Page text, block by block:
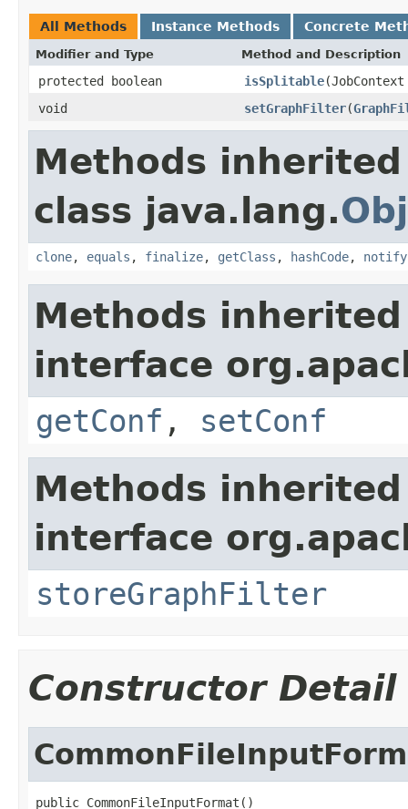
All Methods Instance Methods Concrete
Modifier and Type Method and Description
protected boolean isSplitable
void
setGraphFilter(
Methods
class java.lang.
clone, equals , finalize, getClass , hashCode, notify
Methods
interface
getConf , setConf
Methods
interface
storeGraphFilter
Constructor Detail
public CommonFileInputFormat()